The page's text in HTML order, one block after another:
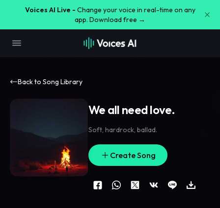
Voices AI Live - Change your voice in real-time on any
app. Download free →
Back to Song Library
We all need love.
Soft, hardrock, ballad.
Create Song